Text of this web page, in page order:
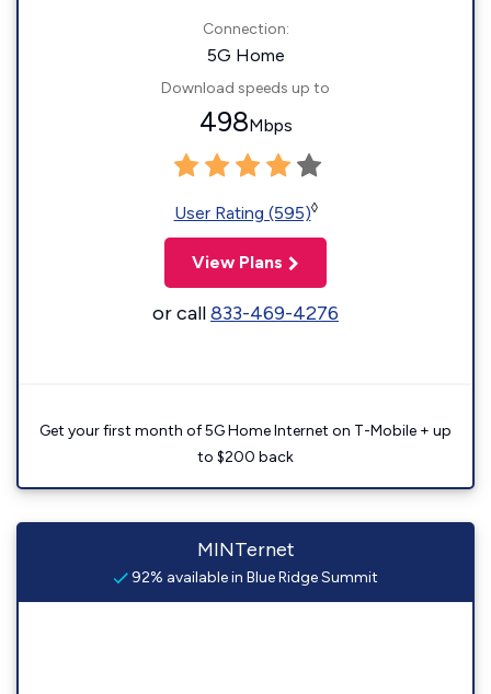
Connection:
5G Home
Download speeds up to
498Mbps
User Rating (595)◊
View Plans
or call833-469-4276
Get your first month of 5G Home Internet on T-Mobile + up
to $200 back
MINTernet
92% available in Blue Ridge Summit